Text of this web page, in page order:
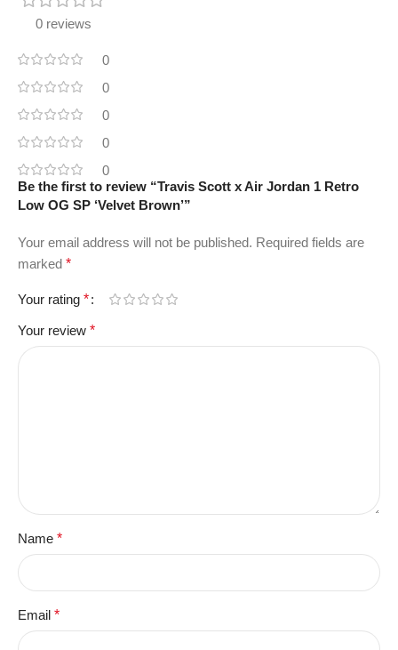
0 reviews
0
0
0
0
0
Be the first to review “Travis Scott x Air Jordan 1 Retro
Low OG SP ‘Velvet Brown’”
Your email address will not be published. Required fields are
marked *
Your rating *
Your review *
Name *
Email *